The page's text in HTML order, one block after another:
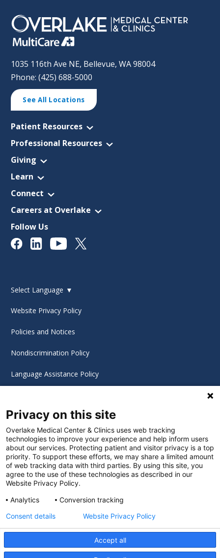
1035 116th Ave NE, Bellevue, WA 98004
Phone: (425) 688-5000
See All Locations
Patient Resources
Professional Resources
Giving
Learn
Connect
Careers at Overlake
Follow Us
© 2026 Overlake Hospital Medical Center. All rights
reserved.
Select Language ▼
Website Privacy Policy
Policies and Notices
Nondiscrimination Policy
Language Assistance Policy
Cookie Settings
Privacy on this site
Overlake Medical Center & Clinics uses web tracking
technologies to improve your experience and help inform users
about our services. Protecting patient and visitor privacy is a top
priority. To support these efforts, we may share a limited amount
of web tracking data with third parties. By using this site, you
agree to the use of these technologies as described in our
Website Privacy Policy.
Analytics
Conversion tracking
Accept all
Consent details Website Privacy Policy